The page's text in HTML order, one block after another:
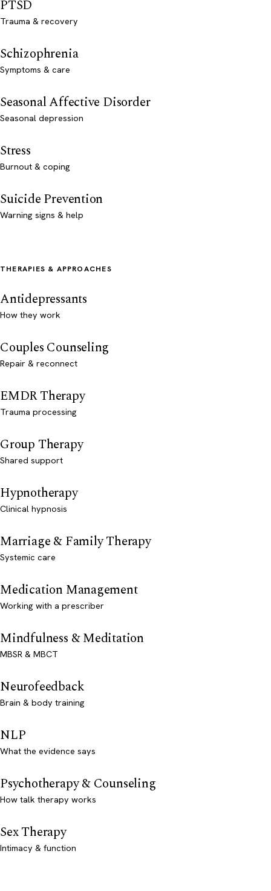
PTSD
Trauma & recovery
Schizophrenia
Symptoms & care
Seasonal Affective Disorder
Seasonal depression
Stress
Burnout & coping
Suicide Prevention
Warning signs & help
THERAPIES & APPROACHES
Antidepressants
How they work
Couples Counseling
Repair & reconnect
EMDR Therapy
Trauma processing
Group Therapy
Shared support
Hypnotherapy
Clinical hypnosis
Marriage & Family Therapy
Systemic care
Medication Management
Working with a prescriber
Mindfulness & Meditation
MBSR & MBCT
Neurofeedback
Brain & body training
NLP
What the evidence says
Psychotherapy & Counseling
How talk therapy works
Sex Therapy
Intimacy & function